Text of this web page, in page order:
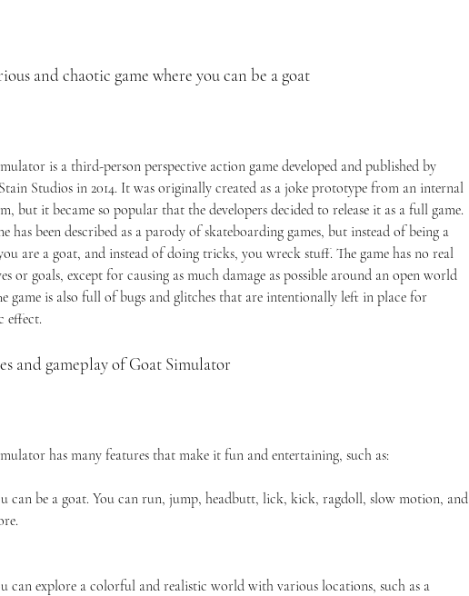
and chaotic game where you can be a goat
is a third-person perspective action game developed and published by
Studios in 2014. It was originally created as a joke prototype from an internal
but it became so popular that the developers decided to release it as a full game.
has been described as a parody of skateboarding games, but instead of being a
are a goat, and instead of doing tricks, you wreck stuff. The game has no real
or goals, except for causing as much damage as possible around an open world
game is also full of bugs and glitches that are intentionally left in place for
effect.
and gameplay of Goat Simulator
has many features that make it fun and entertaining, such as:
can be a goat. You can run, jump, headbutt, lick, kick, ragdoll, slow motion, and
can explore a colorful and realistic world with various locations, such as a